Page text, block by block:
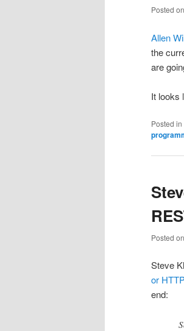
Posted on
Allen
the
are
It looks
Posted in
Posted on
Steve
or
end: